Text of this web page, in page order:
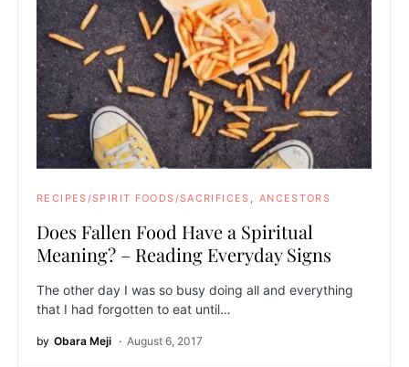
RECIPES/SPIRIT FOODS/SACRIFICES ANCESTORS
Does Fallen Food Have a Spiritual
Meaning? – Reading Everyday Signs
The other day I was so busy doing all and everything
that I had forgotten to eat until…
by Obara Meji August 6, 2017